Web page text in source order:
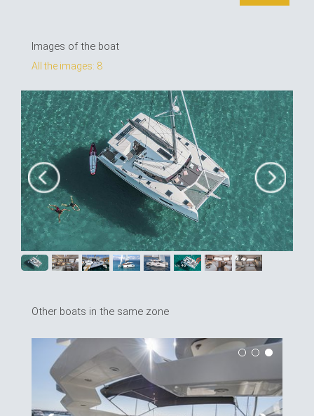
Images of the boat
All the images: 8
Other boats in the same zone